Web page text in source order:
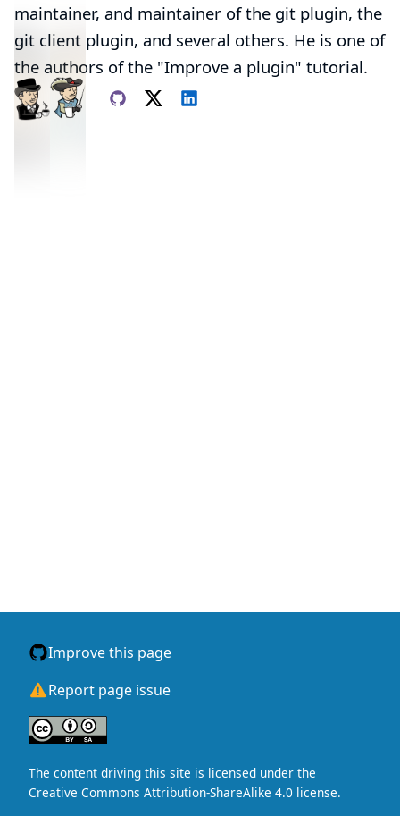
maintainer, and maintainer of the git plugin, the
git client plugin, and several others. He is one of
the authors of the "Improve a plugin" tutorial.